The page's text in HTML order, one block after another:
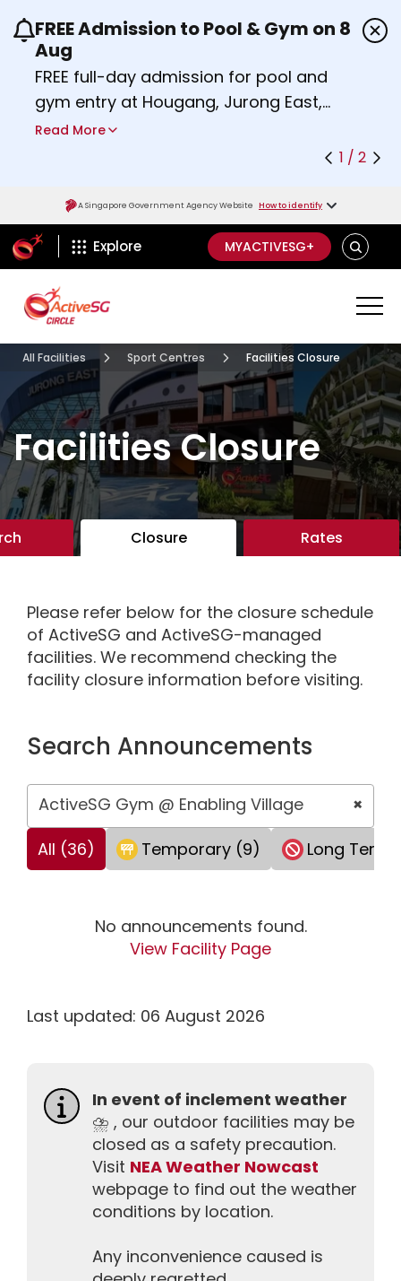
Use the previous and next buttons or the left
FREE Admission to Pool & Gym on 8
Aug
FREE full-day admission for pool and
gym entry at Hougang, Jurong East,
Woodlands, Queenstown, and
Find out more
Read More
1 / 2
A Singapore Government Agency Website How to identify
ActiveSg Circle
Explore MYACTIVESG+ SEARCH
All Facilities Sport Centres Facilities Closure
Facilities Closure
Closure Rates
Please refer below for the closure schedule
of ActiveSG and ActiveSG-managed
facilities. We recommend checking the
facility closure information before visiting.
Search Announcements
×
ActiveSG Gym @ Enabling Village
All (36)
Temporary (9) Long Term
No announcements found.
View Facility Page
Last updated: 06 August 2026
In event of inclement weather
⛈️ , our outdoor facilities may be
closed as a safety precaution.
Visit NEA Weather Nowcast
webpage to find out the weather
conditions by location.
Any inconvenience caused is